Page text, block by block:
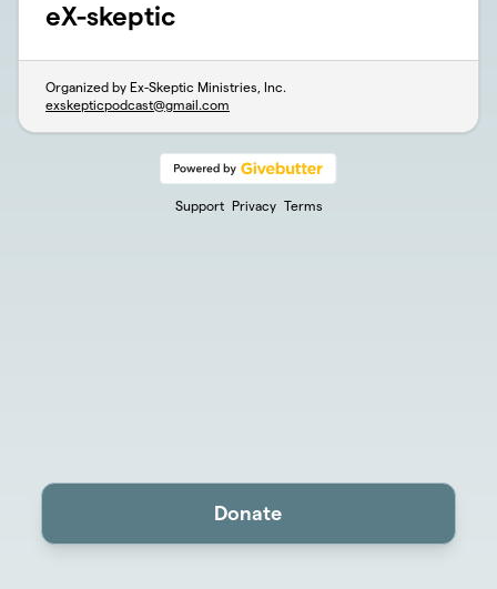
eX-skeptic
Organized by Ex-Skeptic Ministries, Inc.
exskepticpodcast@gmail.com
Support Privacy Terms
Donate